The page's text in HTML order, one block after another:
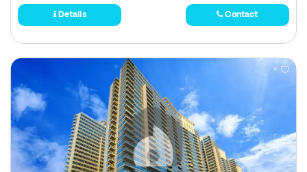
Details Contact